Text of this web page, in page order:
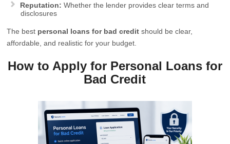
Reputation: Whether the lender provides clear terms and
disclosures
The best personal loans for bad credit should be clear,
affordable, and realistic for your budget.
How to Apply for Personal Loans for
Bad Credit